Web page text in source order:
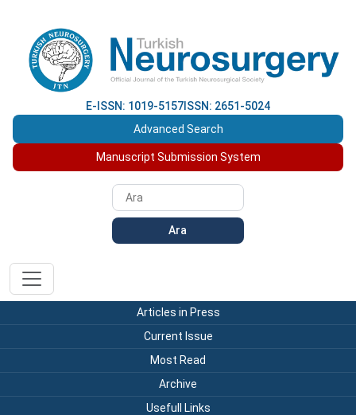
E-ISSN: 1019-5157 ISSN: 2651-5024
Advanced Search
Manuscript Submission System
Ara
Articles in Press
Current Issue
Most Read
Archive
Usefull Links